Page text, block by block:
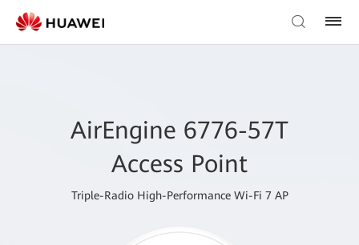
AirEngine 6776-57T
Access Point
Triple-Radio High-Performance Wi-Fi 7 AP